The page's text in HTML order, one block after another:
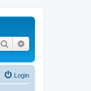
Search
Login